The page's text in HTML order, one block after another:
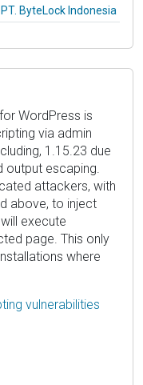
ByteLock Indonesia
WordPress is
via admin
1.15.23 due
output escaping.
attackers, with
above, to inject
execute
page. This only
where
vulnerabilities